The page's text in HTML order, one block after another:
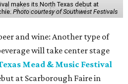
makes its North Texas debut at
Photo courtesy of Southwest Festivals
and wine: Another type of
will take center stage
Mead & Music Festival
at Scarborough Faire in